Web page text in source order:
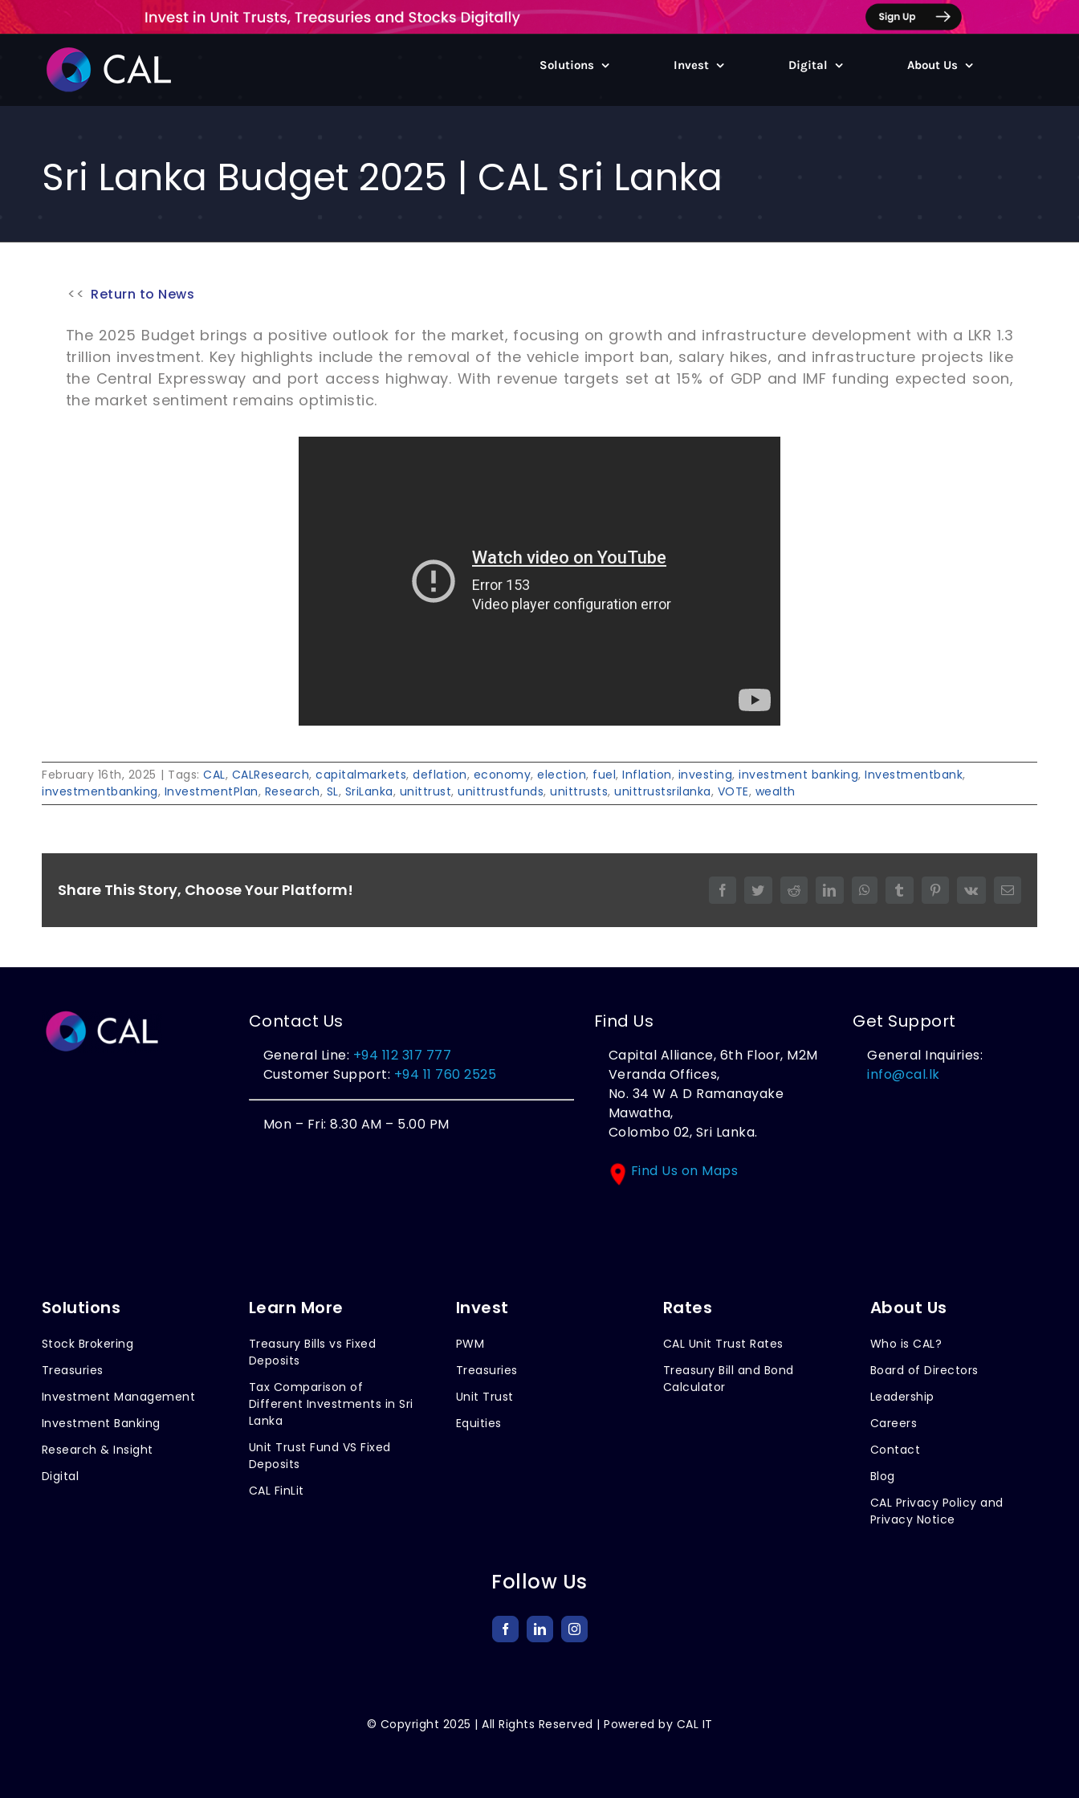
content
Solutions Invest Digital About Us
Sri Lanka Budget 2025 | CAL Sri Lanka
Return to News
The 2025 Budget brings a positive outlook for the market, focusing on growth and infrastructure development with a LKR 1.3
trillion investment. Key highlights include the removal of the vehicle import ban, salary hikes, and infrastructure projects like
the Central Expressway and port access highway. With revenue targets set at 15% of GDP and IMF funding expected soon,
the market sentiment remains optimistic.
February 16th, 2025 | Tags: CAL, CALResearch, capitalmarkets, deflation, economy, election, fuel, Inflation, investing, investment banking, Investmentbank,
investmentbanking, InvestmentPlan, Research, SL, SriLanka, unittrust, unittrustfunds, unittrusts, unittrustsrilanka, VOTE, wealth
Share This Story, Choose Your Platform! FacebookTwitterRedditLinkedInWhatsAppTumblr PinterestVk Email
Contact Us
General Line: +94 112 317 777
Customer Support: +94 11 760 2525
Mon – Fri: 8.30 AM – 5.00 PM
Find Us
Capital Alliance, 6th Floor, M2M
Veranda Offices,
No. 34 W A D Ramanayake
Mawatha,
Colombo 02, Sri Lanka.
Find Us on Maps
Get Support
General Inquiries:
info@cal.lk
Solutions
Stock Brokering
Treasuries
Investment Management
Investment Banking
Research & Insight
Digital
Learn More
Treasury Bills vs Fixed
Deposits
Tax Comparison of
Different Investments in Sri
Lanka
Unit Trust Fund VS Fixed
Deposits
CAL FinLit
Invest
PWM
Treasuries
Unit Trust
Equities
Rates
CAL Unit Trust Rates
Treasury Bill and Bond
Calculator
About Us
Who is CAL?
Board of Directors
Leadership
Careers
Contact
Blog
CAL Privacy Policy and
Privacy Notice
Follow Us
© Copyright 2025 | All Rights Reserved | Powered by CAL IT